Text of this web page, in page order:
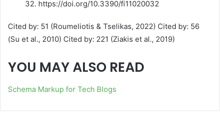
32. https://doi.org/10.3390/fi11020032
Cited by: 51 (Roumeliotis & Tselikas, 2022) Cited by: 56
(Su et al., 2010) Cited by: 221 (Ziakis et al., 2019)
YOU MAY ALSO READ
Schema Markup for Tech Blogs